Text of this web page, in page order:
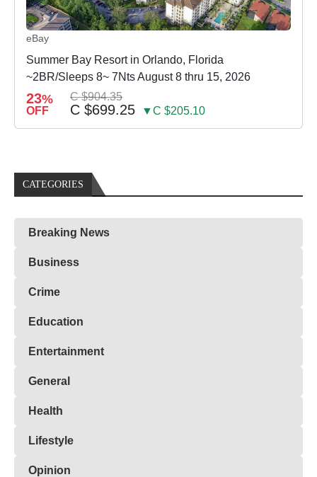
eBay
Summer Bay Resort in Orlando, Florida
~2BR/Sleeps 8~ 7Nts August 8 thru 15, 2026
23%
OFF
C $904.35
C $699.25 ▼C $205.10
CATEGORIES
Breaking News
Business
Crime
Education
Entertainment
General
Health
Lifestyle
Opinion